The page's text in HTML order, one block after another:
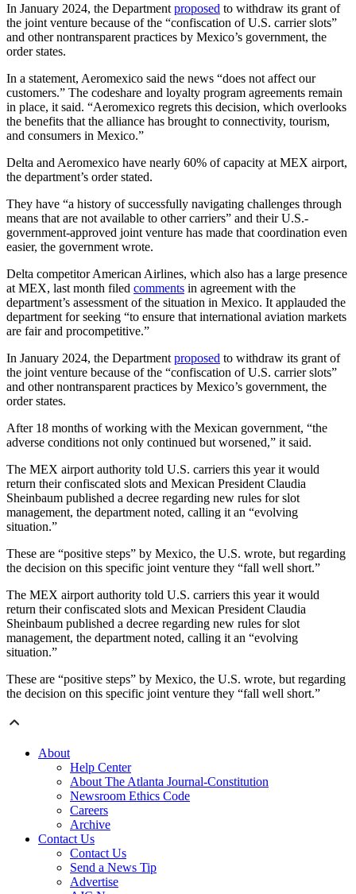
In January 2024, the Department proposed to withdraw its grant of
the joint venture because of the “confiscation of U.S. carrier slots”
and other nontransparent practices by Mexico’s government, the
order states.
In a statement, Aeromexico said the news “does not affect our
customers.” The codeshare and loyalty program agreements remain
in place, it said. “Aeromexico regrets this decision, which overlooks
the benefits that the alliance has brought to connectivity, tourism,
and consumers in Mexico.”
Delta and Aeromexico have nearly 60% of capacity at MEX airport,
the department’s order stated.
They have “a history of successfully navigating challenges through
means that are not available to other carriers” and their U.S.-
government-approved joint venture has made that coordination even
easier, the government wrote.
Delta competitor American Airlines, which also has a large presence
at MEX, last month filed comments in agreement with the
department’s assessment of the situation in Mexico. It applauded the
department for seeking “to ensure that international aviation markets
are fair and procompetitive.”
In January 2024, the Department proposed to withdraw its grant of
the joint venture because of the “confiscation of U.S. carrier slots”
and other nontransparent practices by Mexico’s government, the
order states.
After 18 months of working with the Mexican government, “the
adverse conditions not only continued but worsened,” it said.
The MEX airport authority told U.S. carriers this year it would
return their confiscated slots and Mexican President Claudia
Sheinbaum published a decree regarding new rules for slot
management, the department noted, calling it an “evolving
situation.”
These are “positive steps” by Mexico, the U.S. wrote, but regarding
the decision on this specific joint venture they “fall well short.”
The MEX airport authority told U.S. carriers this year it would
return their confiscated slots and Mexican President Claudia
Sheinbaum published a decree regarding new rules for slot
management, the department noted, calling it an “evolving
situation.”
These are “positive steps” by Mexico, the U.S. wrote, but regarding
the decision on this specific joint venture they “fall well short.”
About
Help Center
About The Atlanta Journal-Constitution
Newsroom Ethics Code
Careers
Archive
Contact Us
Contact Us
Send a News Tip
Advertise